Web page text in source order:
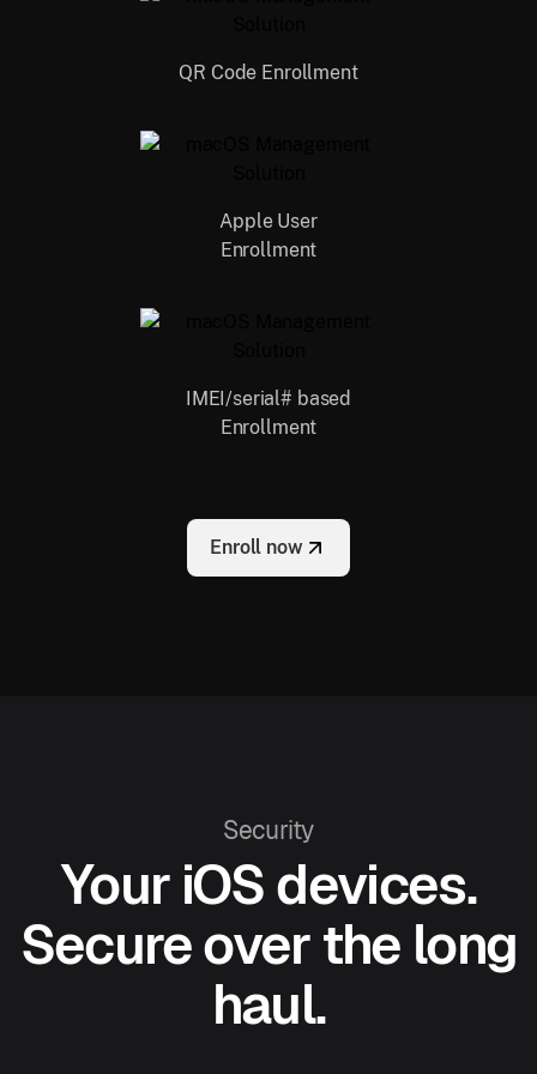
QR Code Enrollment
Apple User
Enrollment
IMEI/serial# based
Enrollment
Enroll now
Security
Your iOS devices.
Secure over the long
haul.